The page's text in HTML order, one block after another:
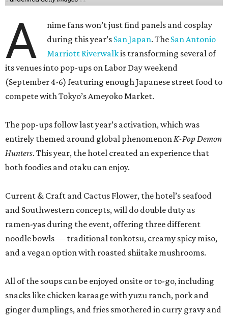
A
nime fans won’t just find panels and cosplay
during this year’s San Japan. The San Antonio
Marriott Riverwalkis transforming several of
its venues into pop-ups on Labor Day weekend
(September 4-6) featuring enough Japanese street food to
compete with Tokyo’s Ameyoko Market.
The pop-ups follow last year’s activation, which was
entirely themed around global phenomenonK-Pop Demon
Hunters. This year, the hotel created an experience that
both foodies and otaku can enjoy.
Current & Craft and Cactus Flower, the hotel’s seafood
and Southwestern concepts, will do double duty as
ramen-yas during the event, offering three different
noodle bowls — traditional tonkotsu, creamy spicy miso,
and a vegan option with roasted shiitake mushrooms.
All of the soups can be enjoyed onsite or to-go, including
snacks like chicken karaage with yuzu ranch, pork and
ginger dumplings, and fries smothered in curry gravy and